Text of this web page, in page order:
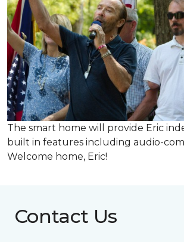
The smart home will provide Eric
built in features including audio-
Welcome home, Eric!
Contact Us